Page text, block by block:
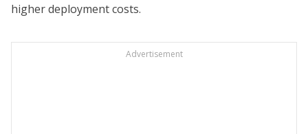
higher deployment costs.
Advertisement